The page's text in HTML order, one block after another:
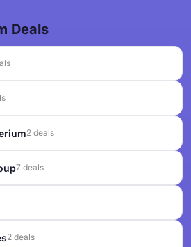
Deals
2 deals
7 deals
2 deals